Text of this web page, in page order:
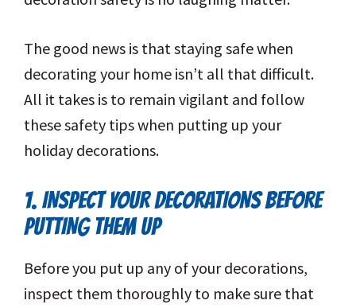
The good news is that staying safe when
decorating your home isn’t all that difficult.
All it takes is to remain vigilant and follow
these safety tips when putting up your
holiday decorations.
1. INSPECT YOUR DECORATIONS BEFORE
PUTTING THEM UP
Before you put up any of your decorations,
inspect them thoroughly to make sure that